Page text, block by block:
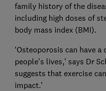
family history of the
including high doses of
body mass index (BMI).
‘Osteoporosis can have
people’s lives,’ says Dr
suggests that exercise
impact.’